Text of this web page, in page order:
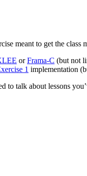
meant to get the
orFrama-C (but not
1 implementation
to talk about lessons